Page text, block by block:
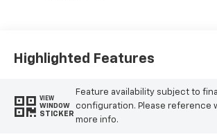
Highlighted Features
VIEW
WINDOW
STICKER
Feature availability subject to
configuration. Please reference
more info.